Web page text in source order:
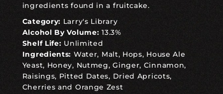
ingredients found in a fruitcake.
Category: Larry's Library
Alcohol By Volume: 13.3%
Shelf Life: Unlimited
Ingredients: Water, Malt, Hops, House Ale
Yeast, Honey, Nutmeg, Ginger, Cinnamon,
Raisings, Pitted Dates, Dried Apricots,
Cherries and Orange Zest